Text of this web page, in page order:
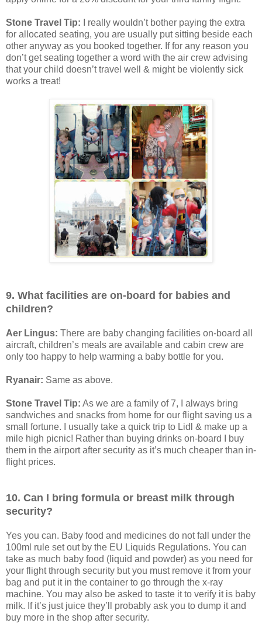
Stone Travel Tip: I really wouldn’t bother paying the extra
for allocated seating, you are usually put sitting beside each
other anyway as you booked together. If for any reason you
don’t get seating together a word with the air crew advising
that your child doesn’t travel well & might be violently sick
works a treat!
9. What facilities are on-board for babies and
children?
Aer Lingus: There are baby changing facilities on-board all
aircraft, children’s meals are available and cabin crew are
only too happy to help warming a baby bottle for you.
Ryanair: Same as above.
Stone Travel Tip: As we are a family of 7, I always bring
sandwiches and snacks from home for our flight saving us a
small fortune. I usually take a quick trip to Lidl & make up a
mile high picnic! Rather than buying drinks on-board I buy
them in the airport after security as it’s much cheaper than in-
flight prices.
10. Can I bring formula or breast milk through
security?
Yes you can. Baby food and medicines do not fall under the
100ml rule set out by the EU Liquids Regulations. You can
take as much baby food (liquid and powder) as you need for
your flight through security but you must remove it from your
bag and put it in the container to go through the x-ray
machine. You may also be asked to taste it to verify it is baby
milk. If it’s just juice they’ll probably ask you to dump it and
buy more in the shop after security.